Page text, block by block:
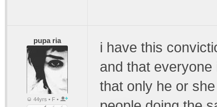
pupa ria
44yrs • F •
i have this
and that
that only he or